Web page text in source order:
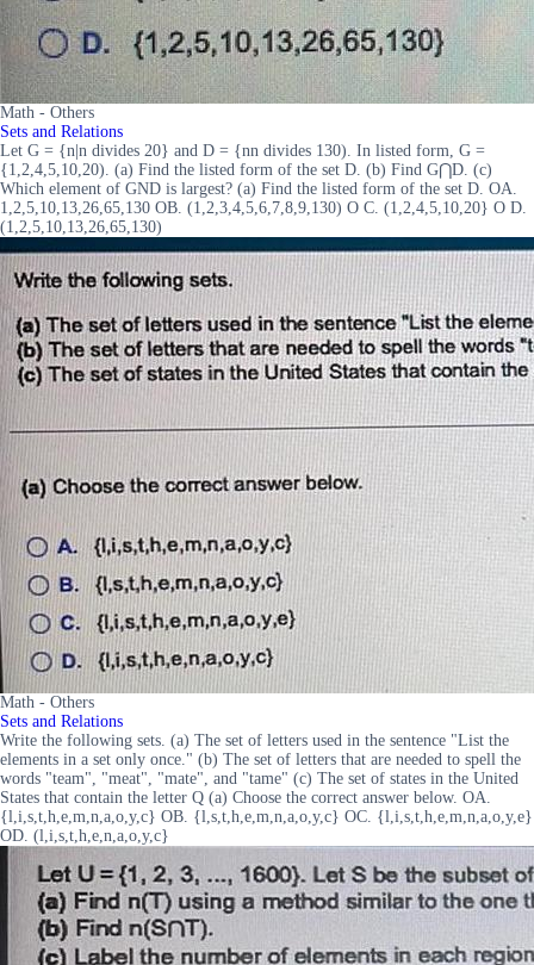
Math - Others
Sets and Relations
Let G = {n|n divides 20} and D = {nn divides 130). In listed form, G =
{1,2,4,5,10,20). (a) Find the listed form of the set D. (b) Find G⋂D. (c)
Which element of GND is largest? (a) Find the listed form of the set D. OA.
1,2,5,10,13,26,65,130 OB. (1,2,3,4,5,6,7,8,9,130) O C. (1,2,4,5,10,20} O D.
(1,2,5,10,13,26,65,130)
Math - Others
Sets and Relations
Write the following sets. (a) The set of letters used in the sentence "List the
elements in a set only once." (b) The set of letters that are needed to spell the
words "team", "meat", "mate", and "tame" (c) The set of states in the United
States that contain the letter Q (a) Choose the correct answer below. OA.
{l,i,s,t,h,e,m,n,a,o,y,c} OB. {l,s,t,h,e,m,n,a,o,y,c} OC. {l,i,s,t,h,e,m,n,a,o,y,e}
OD. (l,i,s,t,h,e,n,a,o,y,c}